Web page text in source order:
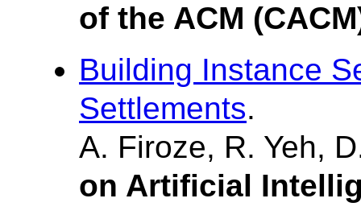
of the ACM
Building Instance
Settlements.
A. Firoze, R. Yeh,
on Artificial